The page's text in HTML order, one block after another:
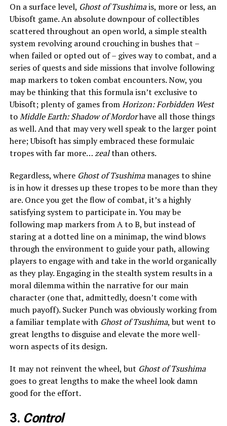
On a surface level, Ghost of Tsushimais, more or less, an
Ubisoft game. An absolute downpour of collectibles
scattered throughout an open world, a simple stealth
system revolving around crouching in bushes that –
when failed or opted out of – gives way to combat, and a
series of quests and side missions that involve following
map markers to token combat encounters. Now, you
may be thinking that this formula isn’t exclusive to
Ubisoft; plenty of games fromHorizon: Forbidden West
toMiddle Earth: Shadow of Mordorhave all those things
as well. And that may very well speak to the larger point
here; Ubisoft has simply embraced these formulaic
tropes with far more…zealthan others.
Regardless, where Ghost of Tsushimamanages to shine
is in how it dresses up these tropes to be more than they
are. Once you get the flow of combat, it’s a highly
satisfying system to participate in. You may be
following map markers from A to B, but instead of
staring at a dotted line on a minimap, the wind blows
through the environment to guide your path, allowing
players to engage with and take in the world organically
as they play. Engaging in the stealth system results in a
moral dilemma within the narrative for our main
character (one that, admittedly, doesn’t come with
much payoff). Sucker Punch was obviously working from
a familiar template with Ghost of Tsushima, but went to
great lengths to disguise and elevate the more well-
worn aspects of its design.
It may not reinvent the wheel, but Ghost of Tsushima
goes to great lengths to make the wheel look damn
good for the effort.
3. Control